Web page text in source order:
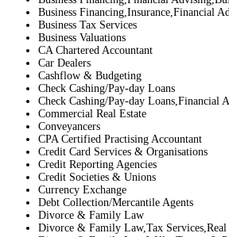
Business Financing,Insurance,Financial
Business Tax Services
Business Valuations
CA Chartered Accountant
Car Dealers
Cashflow & Budgeting
Check Cashing/Pay-day Loans
Check Cashing/Pay-day Loans,Financial
Commercial Real Estate
Conveyancers
CPA Certified Practising Accountant
Credit Card Services & Organisations
Credit Reporting Agencies
Credit Societies & Unions
Currency Exchange
Debt Collection/Mercantile Agents
Divorce & Family Law
Divorce & Family Law,Tax Services,Real